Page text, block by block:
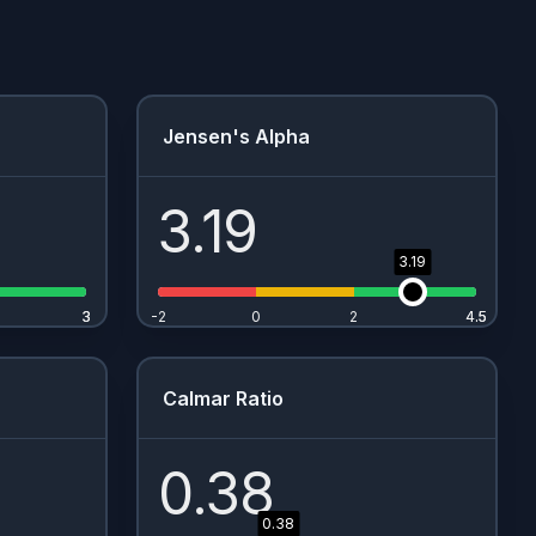
3
3
Jensen's Alpha
3.19 3.19
-2 0 2 4.5
4.5
Calmar Ratio
0.380.38